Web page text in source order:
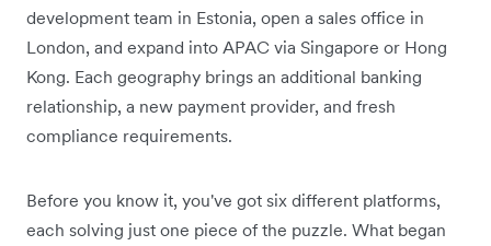
development team in Estonia, open a sales office in
London, and expand into APAC via Singapore or Hong
Kong. Each geography brings an additional banking
relationship, a new payment provider, and fresh
compliance requirements.
Before you know it, you've got six different platforms,
each solving just one piece of the puzzle. What began